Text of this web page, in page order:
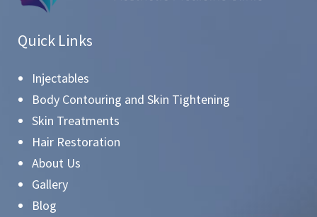
Quick Links
Injectables
Body Contouring and Skin Tightening
Skin Treatments
Hair Restoration
About Us
Gallery
Blog